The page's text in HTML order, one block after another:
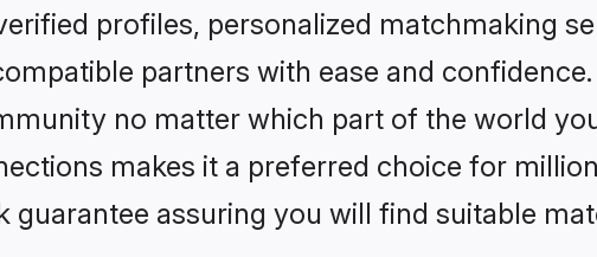
profiles, personalized matchmaking
partners with ease and
no matter which part of the world
makes it a preferred choice for
guarantee assuring you will find suitable